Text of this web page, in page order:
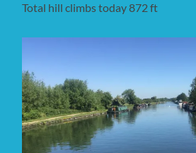
Total hill climbs today 872 ft